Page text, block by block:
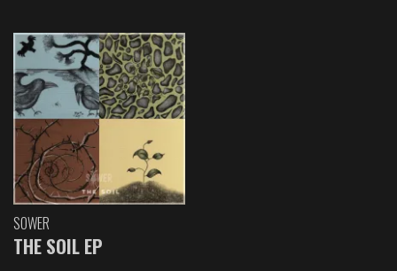
SOWER
THE SOIL EP